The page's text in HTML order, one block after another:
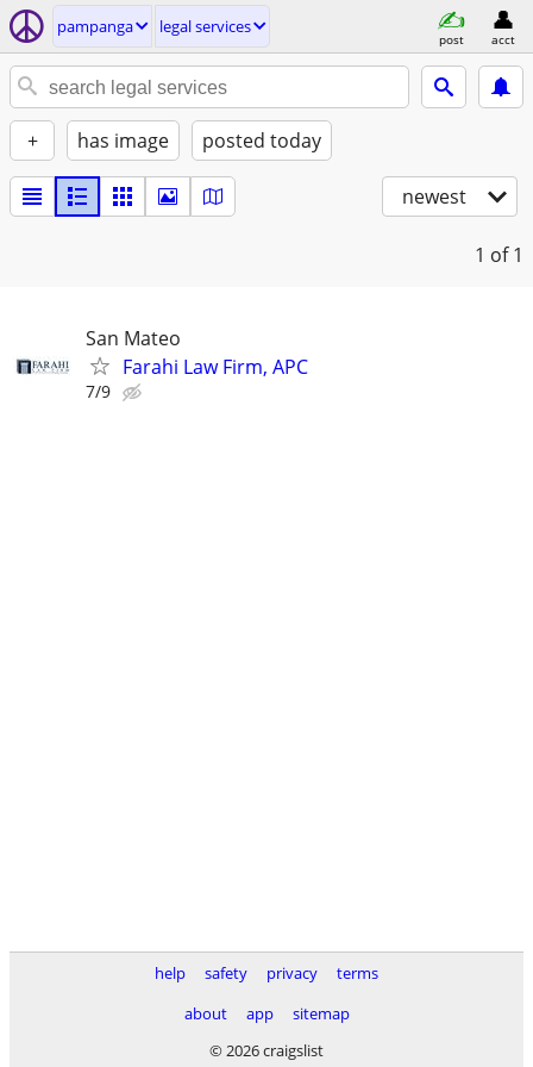
pampanga legal services
post acct
+ has image posted today
newest
1 of 1
San Mateo
Farahi Law Firm, APC
7/9
help safety privacy
terms
about
app
sitemap
© 2026 craigslist